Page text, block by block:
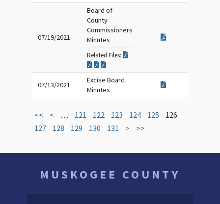
07/19/2021
Board of
County
Commissioners
Minutes
Related Files:
07/13/2021
Excise Board
Minutes
<< < … 121 122 123 124 125
126
127
128 129 130 131 > >>
MUSKOGEE COUNTY